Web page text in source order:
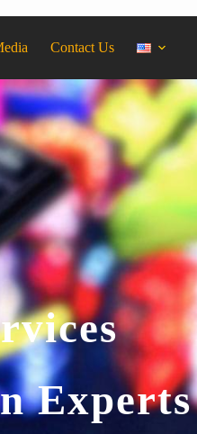
Contact Us
Experts